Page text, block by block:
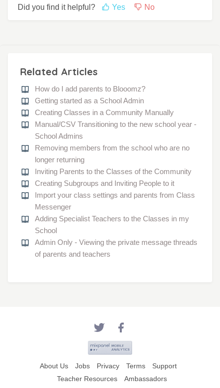
Did you find it helpful? Yes No
Related Articles
How do I add parents to Blooomz?
Getting started as a School Admin
Creating Classes in a Community Manually
Manual/CSV Transitioning to the new school year -
School Admins
Removing members from the school who are no
longer returning
Inviting Parents to the Classes of the Community
Creating Subgroups and Inviting People to it
Import your class settings and parents from Class
Messenger
Adding Specialist Teachers to the Classes in my
School
Admin Only - Viewing the private message threads
of parents and teachers
About Us Jobs Privacy Terms
Support
Teacher Resources
Ambassadors